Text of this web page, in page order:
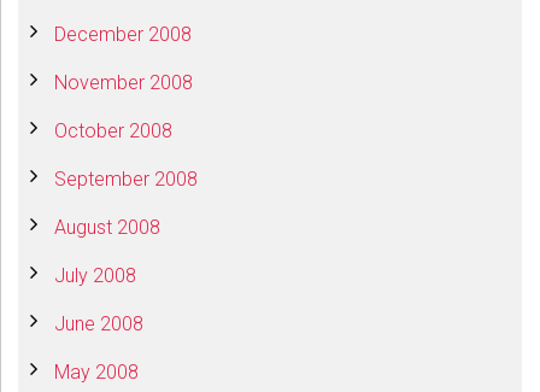
December 2008
November 2008
October 2008
September 2008
August 2008
July 2008
June 2008
May 2008